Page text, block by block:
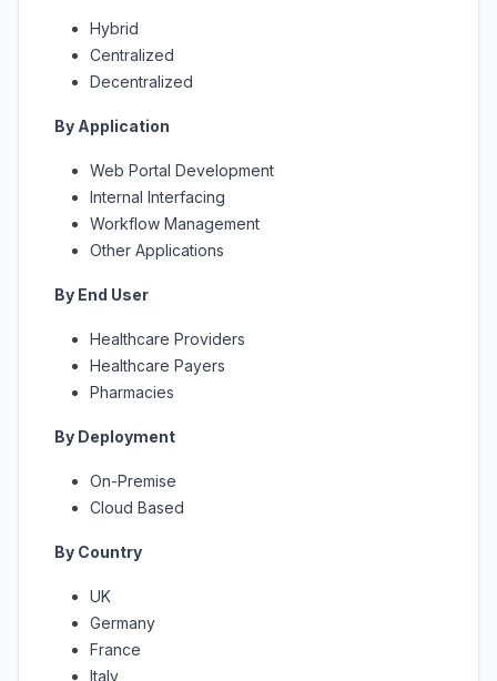
Hybrid
Centralized
Decentralized
By Application
Web Portal Development
Internal Interfacing
Workflow Management
Other Applications
By End User
Healthcare Providers
Healthcare Payers
Pharmacies
By Deployment
On-Premise
Cloud Based
By Country
UK
Germany
France
Italy